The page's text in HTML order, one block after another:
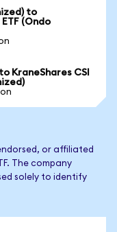
to
(Ondo
KraneShares CSI
or affiliated
The company
solely to identify